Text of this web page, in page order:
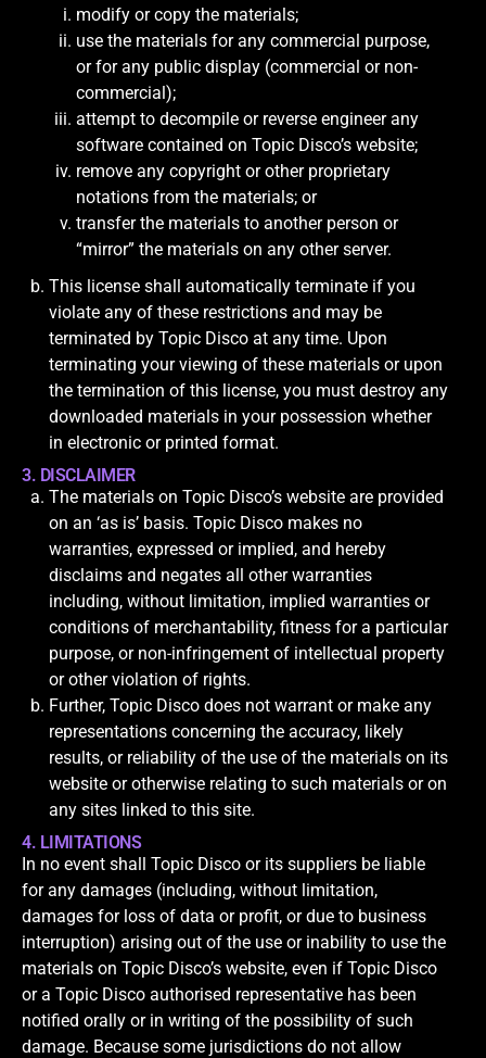
modify or copy the materials;
use the materials for any commercial purpose,
or for any public display (commercial or non-
commercial);
attempt to decompile or reverse engineer any
software contained on Topic Disco’s website;
remove any copyright or other proprietary
notations from the materials; or
transfer the materials to another person or
“mirror” the materials on any other server.
This license shall automatically terminate if you
violate any of these restrictions and may be
terminated by Topic Disco at any time. Upon
terminating your viewing of these materials or upon
the termination of this license, you must destroy any
downloaded materials in your possession whether
in electronic or printed format.
3. DISCLAIMER
The materials on Topic Disco’s website are provided
on an ‘as is’ basis. Topic Disco makes no
warranties, expressed or implied, and hereby
disclaims and negates all other warranties
including, without limitation, implied warranties or
conditions of merchantability, fitness for a particular
purpose, or non-infringement of intellectual property
or other violation of rights.
Further, Topic Disco does not warrant or make any
representations concerning the accuracy, likely
results, or reliability of the use of the materials on its
website or otherwise relating to such materials or on
any sites linked to this site.
4. LIMITATIONS
In no event shall Topic Disco or its suppliers be liable
for any damages (including, without limitation,
damages for loss of data or profit, or due to business
interruption) arising out of the use or inability to use the
materials on Topic Disco’s website, even if Topic Disco
or a Topic Disco authorised representative has been
notified orally or in writing of the possibility of such
damage. Because some jurisdictions do not allow